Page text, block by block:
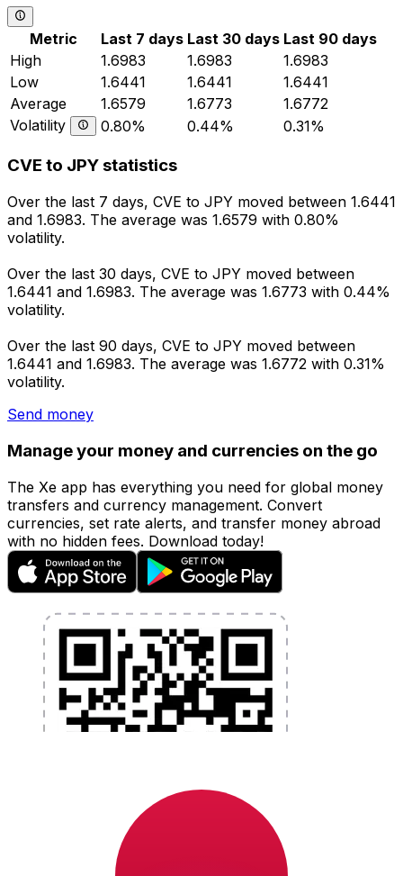
Metric Last 7 days Last 30 days Last 90 days
High
1.6983 1.6983
1.6983
Low
1.6441 1.6441
1.6441
Average
1.6579 1.6773
1.6772
Volatility
0.80% 0.44% 0.31%
CVE to JPY statistics
Over the last 7 days, CVE to JPY moved between 1.6441
and 1.6983. The average was 1.6579 with 0.80%
volatility.
Over the last 30 days, CVE to JPY moved between
1.6441 and 1.6983. The average was 1.6773 with 0.44%
volatility.
Over the last 90 days, CVE to JPY moved between
1.6441 and 1.6983. The average was 1.6772 with 0.31%
volatility.
Send money
Manage your money and currencies on the go
The Xe app has everything you need for global money
transfers and currency management. Convert
currencies, set rate alerts, and transfer money abroad
with no hidden fees. Download today!